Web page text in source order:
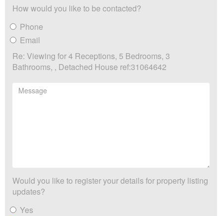
How would you like to be contacted?
Phone
Email
Re: Viewing for 4 Receptions, 5 Bedrooms, 3
Bathrooms, , Detached House ref:31064642
Would you like to register your details for property listing
updates?
Yes